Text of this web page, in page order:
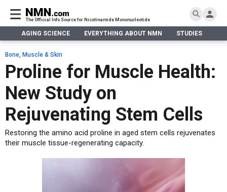
AGING SCIENCE
EVERYTHING ABOUT NMN
What is NMN
NMN Benefits
Taking NMN
Human Trials
STUDIES
Aging & Longevity
Bone, Muscle & Skin
Cancer
Cardiovascular
DNA Repair
Epigenetics
NAD+ PRECURSORS
What is NAD
NMN vs NR
CONTACT
Subscribe
DONATE
The Official Info Source for Nicotinamide Mononucleotide
AGING SCIENCE EVERYTHING ABOUT NMN STUDIES
AGING SCIENCE
EVERYTHING ABOUT NMN
Bone, Muscle & Skin
Proline for Muscle Health:
New Study on
Rejuvenating Stem Cells
Restoring the amino acid proline in aged stem cells rejuvenates
their muscle tissue-regenerating capacity.